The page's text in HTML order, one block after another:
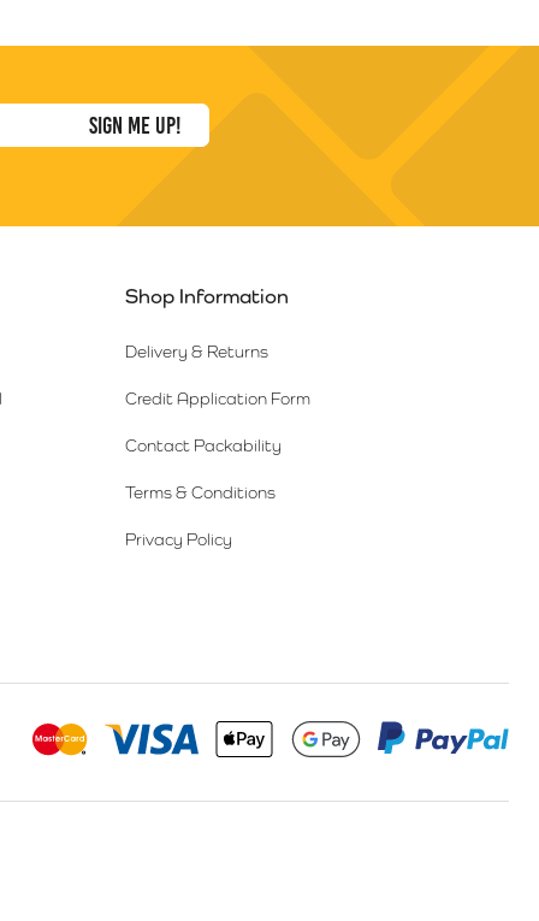
Shop Information
Delivery & Returns
Credit Application Form
Contact Packability
Terms & Conditions
Privacy Policy